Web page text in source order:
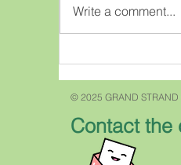
related to Charles
Carrollton who
Write a comment...
© 2025 GRAND STRAND
Contact the